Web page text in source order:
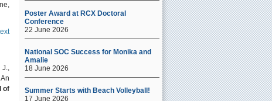
J.,
of
Poster Award at RCX Doctoral
Conference
22 June 2026
National SOC Success for Monika and
Amalie
18 June 2026
Summer Starts with Beach Volleyball!
17 June 2026